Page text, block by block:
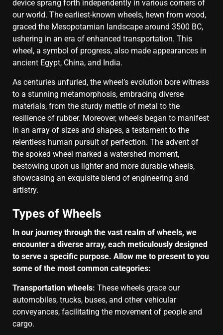
device sprang forth independently in various corners of
our world. The earliest-known wheels, hewn from wood,
graced the Mesopotamian landscape around 3500 BC,
ushering in an era of enhanced transportation. This
wheel, a symbol of progress, also made appearances in
ancient Egypt, China, and India.
As centuries unfurled, the wheel’s evolution bore witness
to a stunning metamorphosis, embracing diverse
materials, from the sturdy mettle of metal to the
resilience of rubber. Moreover, wheels began to manifest
in an array of sizes and shapes, a testament to the
relentless human pursuit of perfection. The advent of
the spoked wheel marked a watershed moment,
bestowing upon us lighter and more durable wheels,
showcasing an exquisite blend of engineering and
artistry.
Types of Wheels
In our journey through the vast realm of wheels, we
encounter a diverse array, each meticulously designed
to serve a specific purpose. Allow me to present to you
some of the most common categories:
Transportation wheels: These wheels grace our
automobiles, trucks, buses, and other vehicular
conveyances, facilitating the movement of people and
cargo.